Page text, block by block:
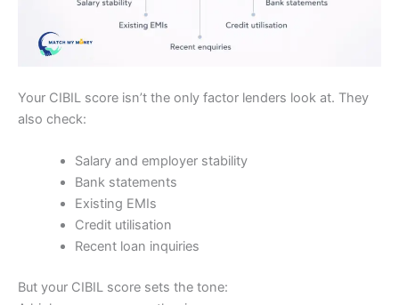
Your CIBIL score isn’t the only factor lenders look at. They
also check:
Salary and employer stability
Bank statements
Existing EMIs
Credit utilisation
Recent loan inquiries
But your CIBIL score sets the tone: